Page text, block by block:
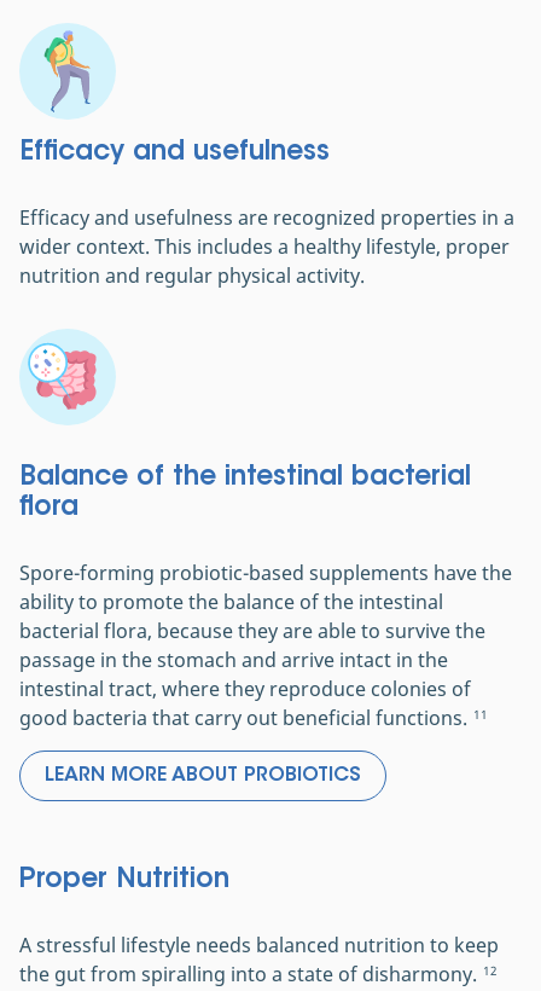
Efficacy and usefulness
Efficacy and usefulness are recognized properties in a
wider context. This includes a healthy lifestyle, proper
nutrition and regular physical activity.
Balance of the intestinal bacterial
flora
Spore-forming probiotic-based supplements have the
ability to promote the balance of the intestinal
bacterial flora, because they are able to survive the
passage in the stomach and arrive intact in the
intestinal tract, where they reproduce colonies of
good bacteria that carry out beneficial functions. 11
LEARN MORE ABOUT PROBIOTICS
Proper Nutrition
A stressful lifestyle needs balanced nutrition to keep
the gut from spiralling into a state of disharmony. 12